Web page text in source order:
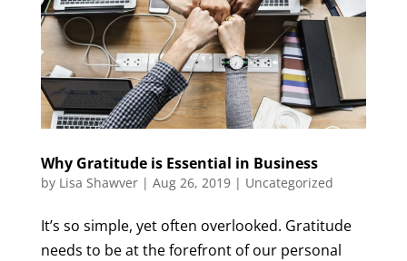
Why Gratitude is Essential in Business
by Lisa Shawver| Aug 26, 2019| Uncategorized
It’s so simple, yet often overlooked. Gratitude
needs to be at the forefront of our personal